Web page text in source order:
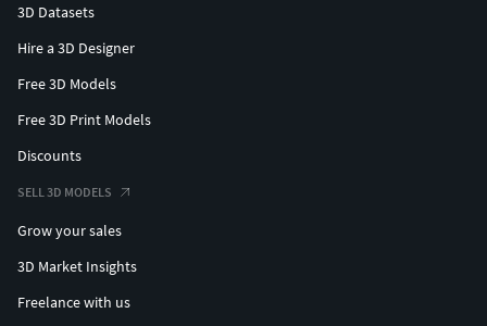
3D Datasets
Hire a 3D Designer
Free 3D Models
Free 3D Print Models
Discounts
SELL 3D MODELS
Grow your sales
3D Market Insights
Freelance with us